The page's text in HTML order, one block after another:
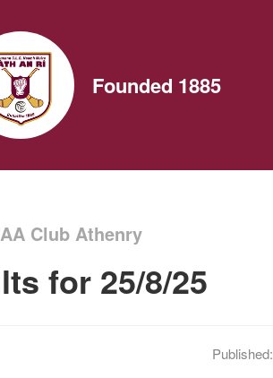
Founded 1885
Club Athenry
for 25/8/25
Published: